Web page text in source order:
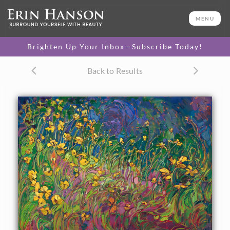
MENU
Brighten Up Your Inbox—Subscribe Today!
Back to Results
24 x 34 in
One-of-a-kind masterpiece.
CANVAS PRINT
canvas.
$310 - $2,835
PAPER PRINT
Lustrous photo posters.
$175 - $465
SELECT OPTIONS >
About the Painting
Abstract lines of color and impasto brush strokes capture
the lively movement of a cluster of yellow wildflowers. The